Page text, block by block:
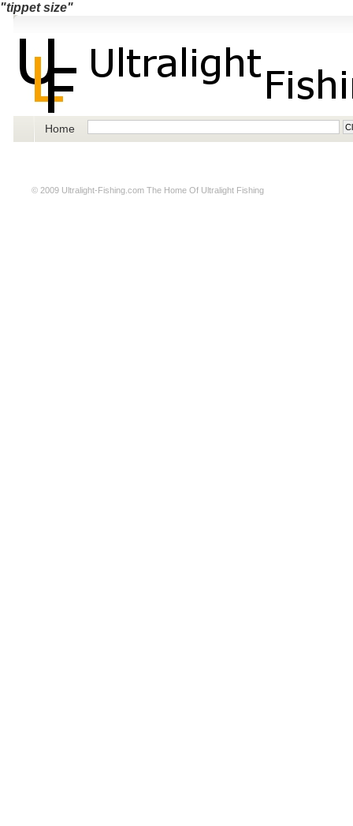
"tippet size"
Home
© 2009 Ultralight-Fishing.com The Home Of Ultralight Fishing